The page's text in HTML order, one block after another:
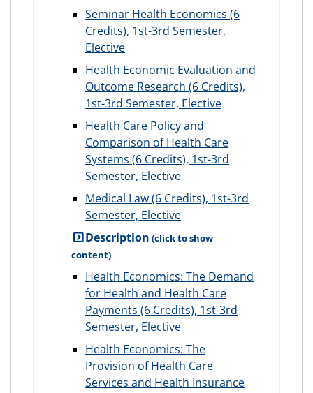
Seminar Health Economics (6
Credits), 1st-3rd Semester,
Elective
Health Economic Evaluation and
Outcome Research (6 Credits),
1st-3rd Semester, Elective
Health Care Policy and
Comparison of Health Care
Systems (6 Credits), 1st-3rd
Semester, Elective
Medical Law (6 Credits), 1st-3rd
Semester, Elective
Description
Health Economics: The Demand
for Health and Health Care
Payments (6 Credits), 1st-3rd
Semester, Elective
Health Economics: The
Provision of Health Care
Services and Health Insurance